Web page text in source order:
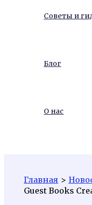
Советы и
Блог
О нас
Главная
Guest Books